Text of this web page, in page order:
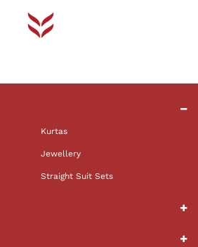
Kurtas
Jewellery
Straight Suit Sets